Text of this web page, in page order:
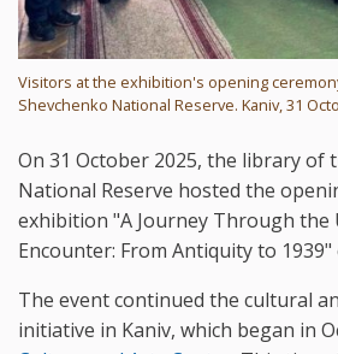
Visitors at the exhibition's opening
Shevchenko National Reserve. Kaniv, 31
On 31 October 2025, the library of
National Reserve hosted the
exhibition "A Journey Through the
Encounter: From Antiquity to 1939"
The event continued the cultural
initiative in Kaniv, which began in